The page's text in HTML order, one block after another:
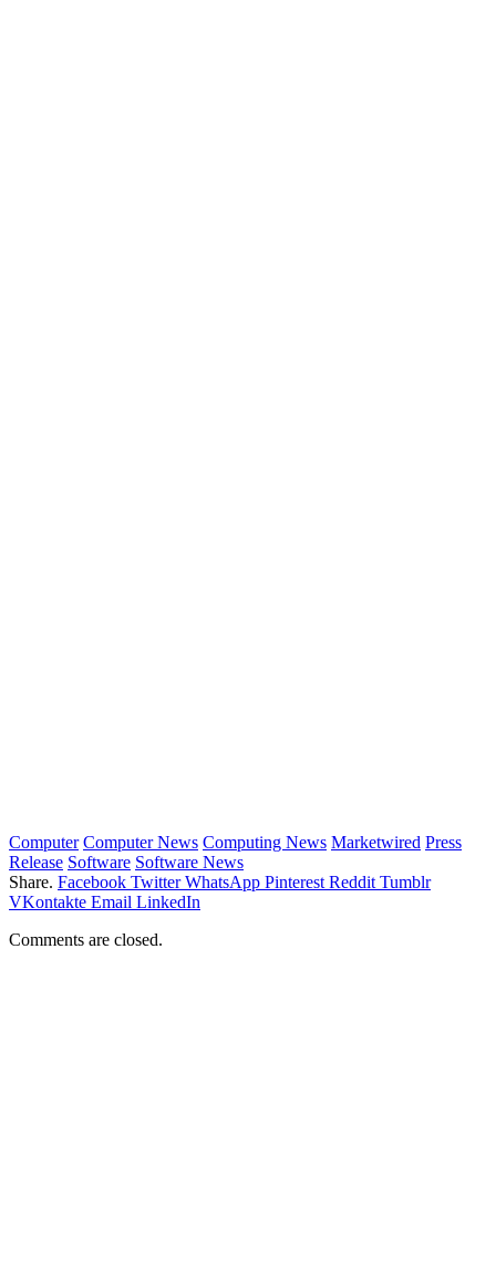
Computer Computer News Computing News Marketwired Press
Release Software Software News
Share. Facebook Twitter WhatsApp Pinterest Reddit Tumblr
VKontakte Email LinkedIn
Comments are closed.